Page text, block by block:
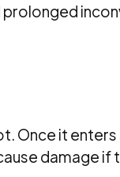
Once it
damage if